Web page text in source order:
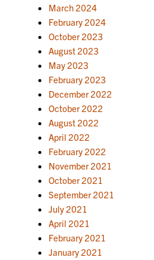
March 2024
February 2024
October 2023
August 2023
May 2023
February 2023
December 2022
October 2022
August 2022
April 2022
February 2022
November 2021
October 2021
September 2021
July 2021
April 2021
February 2021
January 2021